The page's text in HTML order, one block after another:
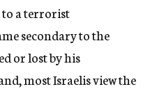
a terrorist
secondary to the
or lost by his
most Israelis view the